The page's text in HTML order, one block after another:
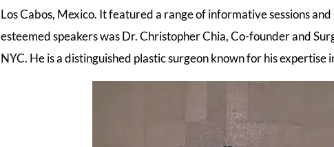
Los Cabos, Mexico. It featured a range of informative sessions
esteemed speakers was Dr. Christopher Chia, Co-founder and
NYC. He is a distinguished plastic surgeon known for his expertise